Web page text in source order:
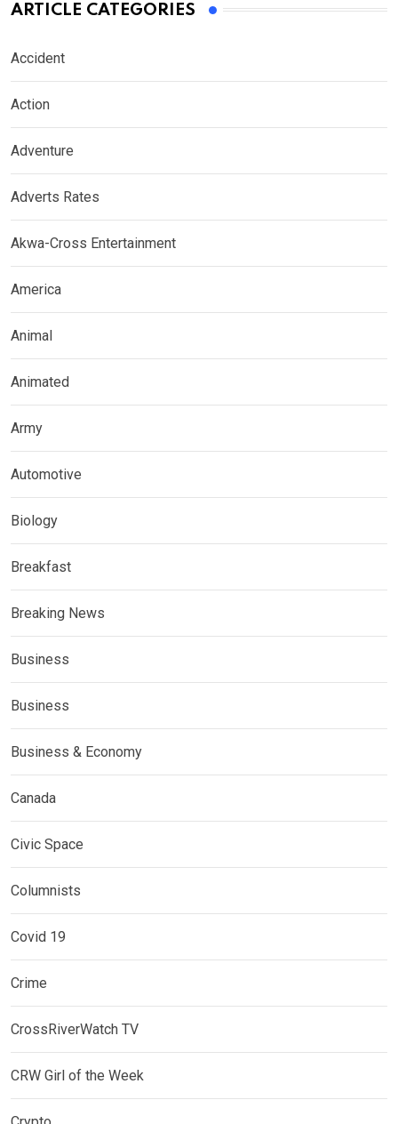
ARTICLE CATEGORIES
Accident
Action
Adventure
Adverts Rates
Akwa-Cross Entertainment
America
Animal
Animated
Army
Automotive
Biology
Breakfast
Breaking News
Business
Business
Business & Economy
Canada
Civic Space
Columnists
Covid 19
Crime
CrossRiverWatch TV
CRW Girl of the Week